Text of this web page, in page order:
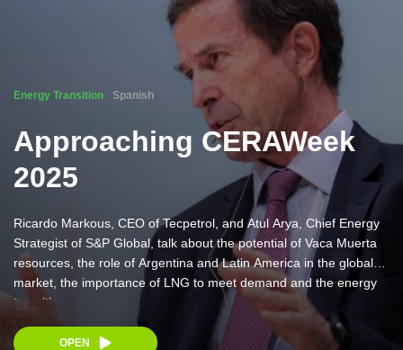
Energy Transition Spanish
Approaching CERAWeek
2025
Ricardo Markous, CEO of Tecpetrol, and Atul Arya, Chief Energy
Strategist of S&P Global, talk about the potential of Vaca Muerta
resources, the role of Argentina and Latin America in the global
market, the importance of LNG to meet demand and the energy
transition.
OPEN